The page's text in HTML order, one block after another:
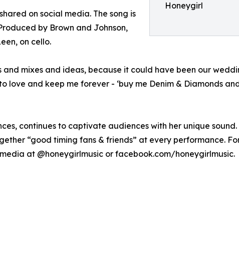
Honeygirl
on social media. The song is
by Brown and Johnson,
on cello.
mixes and ideas, because it could have been our
and keep me forever - ‘buy me Denim & Diamonds
continues to captivate audiences with her unique
“good timing fans & friends” at every performance.
at @honeygirlmusic or facebook.com/honeygirlmusic.